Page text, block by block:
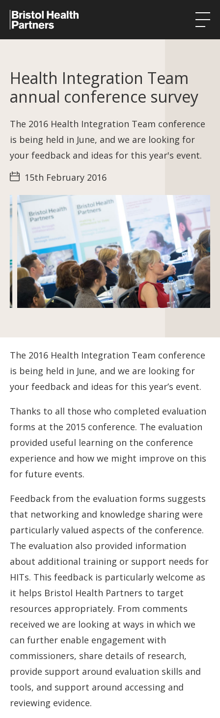
Research in our region
Public involvement
About
Events
Health Integration Team
annual conference survey
The 2016 Health Integration Team conference
is being held in June, and we are looking for
your feedback and ideas for this year's event.
15th February 2016
The 2016 Health Integration Team conference
is being held in June, and we are looking for
your feedback and ideas for this year’s event.
Thanks to all those who completed evaluation
forms at the 2015 conference. The evaluation
provided useful learning on the conference
experience and how we might improve on this
for future events.
Feedback from the evaluation forms suggests
that networking and knowledge sharing were
particularly valued aspects of the conference.
The evaluation also provided information
about additional training or support needs for
HITs. This feedback is particularly welcome as
it helps Bristol Health Partners to target
resources appropriately. From comments
received we are looking at ways in which we
can further enable engagement with
commissioners, share details of research,
provide support around evaluation skills and
tools, and support around accessing and
reviewing evidence.